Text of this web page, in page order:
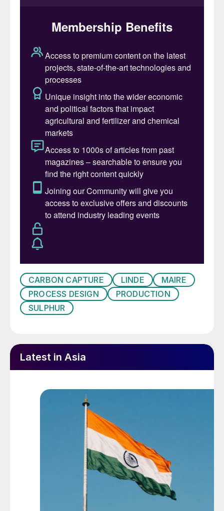
gases produced during the refining process.
Alessandro Bernini, CEO of NextChem’s
owning group Maire, commented: “These
awards confirm the mutually beneficial
relationship with SOCAR to develop
Azerbaijan’s natural resources
transformation activities. We are eager to
further support the upgrade of the Baku
HAOR complex with our technologies that
ensure the highest environmental
standards.”
KAZAKHSTAN
KPO completes gas reinjection project
Karachaganak Petroleum Operating BV
(KPO) says that its KEP-1A project has
safely achieved first gas reinjection. The
project milestone was reached with the
successful operation of the fifth
into the reservoir through the new gas
company says that this demonstrates
KPO’s ongoing commitment to safe,
responsible and efficient operation of the
giant Karachaganak field. The compressor
is set to significantly boost gas re-injection
volumes, maintaining reservoir pressure and
extending the field’s liquid production
plateau. The project has progressed
successfully despite external challenges
CARBON CAPTURE LINDE
MAIRE
PROCESS DESIGN
PRODUCTION
SULPHUR
Latest in Asia